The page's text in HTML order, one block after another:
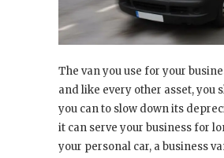
The van you use for your
and like every other asset, you
you can to slow down its
it can serve your business for
your personal car, a business